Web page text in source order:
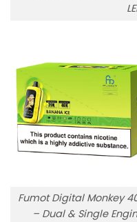
Fumot Digital Monkey
– Dual & Single